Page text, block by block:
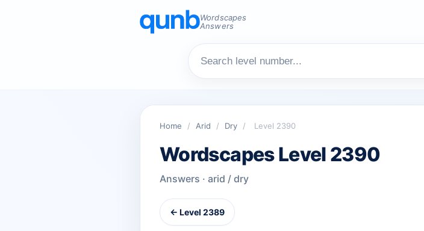
Wordscapes
Answers
Home / Arid / Dry / Level 2390
Wordscapes Level 2390
Answers · arid / dry
← Level 2389